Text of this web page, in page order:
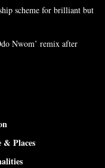
scheme for brilliant but
Nwom’ remix after
& Places